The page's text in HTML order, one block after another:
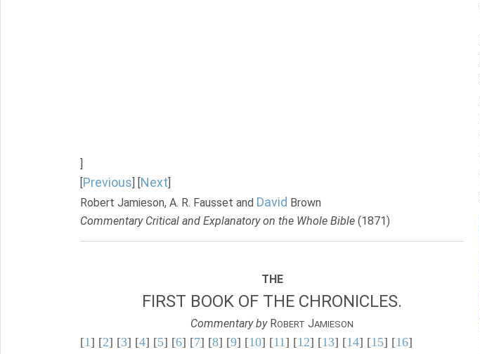
]
[Previous] [Next]
Robert Jamieson, A. R. Fausset and David Brown
Commentary Critical and Explanatory on the Whole Bible (1871)
THE
FIRST BOOK OF THE CHRONICLES.
Commentary byROBERT JAMIESON
[1] [2] [3] [4] [5] [6] [7] [8] [9] [10] [11] [12] [13] [14] [15] [16]